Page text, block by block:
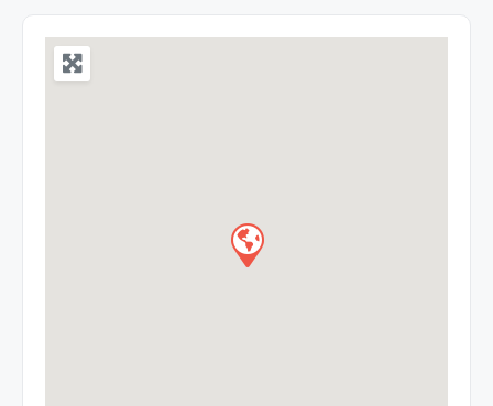
departments including Superspeciality
departments like Cardiology, Nephrology, Urology,
Neurosurgery etc. The hospital is located inside